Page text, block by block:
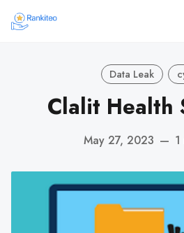
Data Leak
Clalit Health
May 27, 2023 —